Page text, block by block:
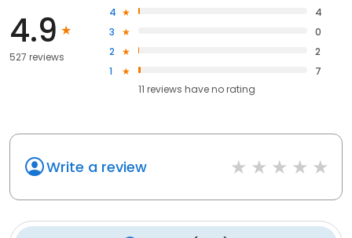
4.9
527 reviews
4
4
3
0
2
2
1
7
11 reviews haveno rating
Write a review